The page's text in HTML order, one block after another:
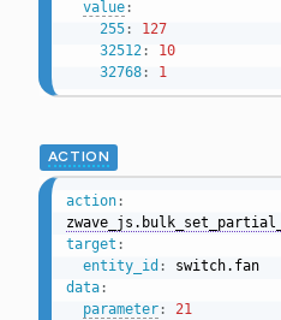
value:
255:
127
32512:
10
32768: 1
ACTION
action:
target :
entity_id :
switch.fan
data:
parameter:
21